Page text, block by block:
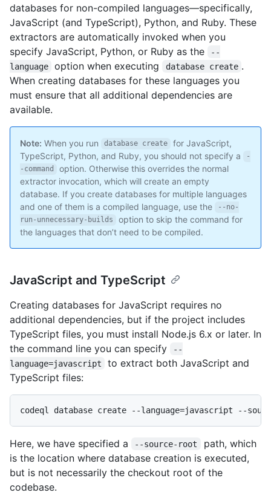
databases for non-compiled languages—specifically,
JavaScript (and TypeScript), Python, and Ruby. These
extractors are automatically invoked when you
specify JavaScript, Python, or Ruby as the
--
language
option when executing database create .
When creating databases for these languages you
must ensure that all additional dependencies are
available.
Note: When you run database create
for JavaScript,
TypeScript, Python, and Ruby, you should not specify a
-
-command
option. Otherwise this overrides the normal
extractor invocation, which will create an empty
database. If you create databases for multiple languages
and one of them is a compiled language, use the
--no-
run-unnecessary-builds
option to skip the command for
the languages that don’t need to be compiled.
JavaScript and TypeScript
Creating databases for JavaScript requires no
additional dependencies, but if the project includes
TypeScript files, you must install Node.js 6.x or later. In
the command line you can specify
--
language=javascript
to extract both JavaScript and
TypeScript files:
Here, we have specified a --source-root
path, which
is the location where database creation is executed,
but is not necessarily the checkout root of the
codebase.